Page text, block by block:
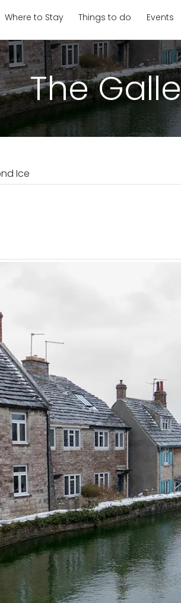
Where to Stay Things to do Events
The
Ice